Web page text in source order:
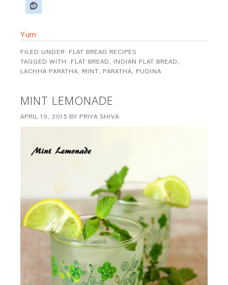
Yum
FILED UNDER: FLAT BREAD RECIPES
TAGGED WITH: FLAT BREAD, INDIAN FLAT BREAD,
LACHHA PARATHA, MINT, PARATHA, PUDINA
MINT LEMONADE
APRIL 19, 2015 BY PRIYA SHIVA